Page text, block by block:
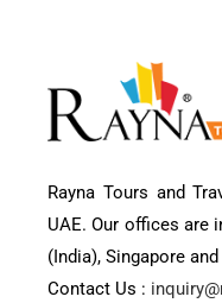
Rayna Tours and
UAE. Our offices are
(India), Singapore
Contact Us :